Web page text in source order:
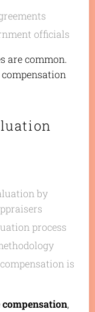
officials
are common.
by
process
is
,